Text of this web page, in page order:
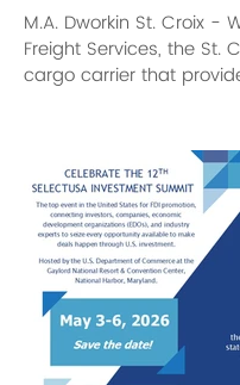
M.A. Dworkin St. Croix -
Freight Services, the St.
cargo carrier that
and Tortola, BVI, has
all clear to resume
at Pier 14 in Old San Juan. Given
conflicting problems
dockings at Pier 10, the
moved operations to Pier
operational limitations at
it has been decided t